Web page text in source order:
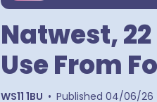
Natwest,
Use From
WS11 1BU • Published 04/06/26